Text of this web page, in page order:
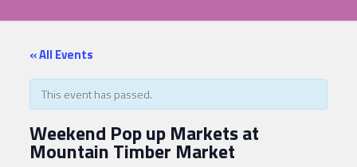
« All Events
This event has passed.
Weekend Pop up Markets at
Mountain Timber Market